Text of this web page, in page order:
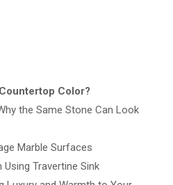
Color?
the Same Stone Can Look
Marble Surfaces
Travertine Sink